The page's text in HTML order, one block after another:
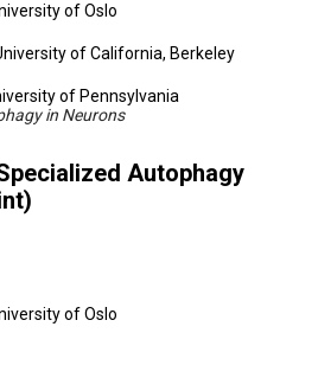
of Oslo
of California, Berkeley
of Pennsylvania
in Neurons
Autophagy
of Oslo